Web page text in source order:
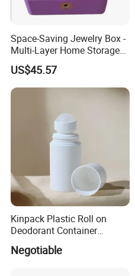
Space-Saving Jewelry Box -
Multi-Layer Home Storage
Solution
US$45.57
Kinpack Plastic Roll on
Deodorant Container
Refillable Empty Roller
Bottles
Negotiable